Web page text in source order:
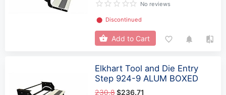
No reviews
⬤ Discontinued
Add to Cart
Elkhart Tool and Die Entry
Step 924-9 ALUM BOXED
230.8$236.71